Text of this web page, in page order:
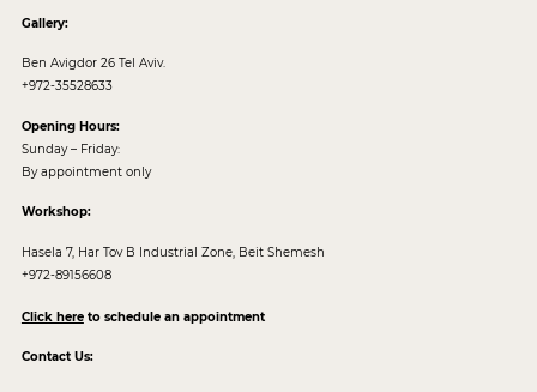
Gallery:
Ben Avigdor 26 Tel Aviv.
+972-35528633
Opening Hours:
Sunday – Friday:
By appointment only
Workshop:
Hasela 7, Har Tov B Industrial Zone, Beit Shemesh
+972-89156608
Click hereto schedule an appointment
Contact Us: